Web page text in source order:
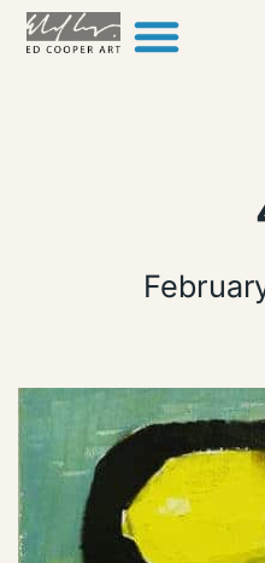
Skip to content